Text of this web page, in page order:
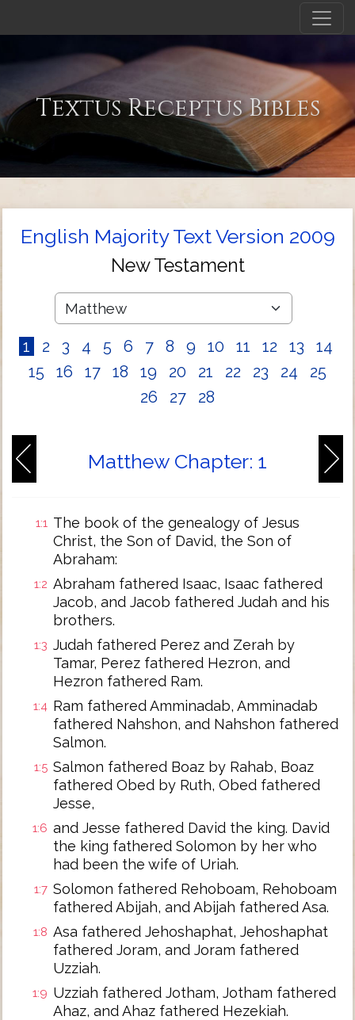
Textus Receptus Bibles
English Majority Text Version 2009
New Testament
1 2 3 4 5 6 7 8 9 10 11 12 13
14
15
16 17 18 19 20 21 22 23 24
25
26
27 28
Matthew Chapter: 1
1:1 The book of the genealogy of Jesus
Christ, the Son of David, the Son of
Abraham:
1:2 Abraham fathered Isaac, Isaac fathered
Jacob, and Jacob fathered Judah and his
brothers.
1:3 Judah fathered Perez and Zerah by
Tamar, Perez fathered Hezron, and
Hezron fathered Ram.
1:4 Ram fathered Amminadab, Amminadab
fathered Nahshon, and Nahshon fathered
Salmon.
1:5 Salmon fathered Boaz by Rahab, Boaz
fathered Obed by Ruth, Obed fathered
Jesse,
1:6 and Jesse fathered David the king. David
the king fathered Solomon by her who
had been the wife of Uriah.
1:7 Solomon fathered Rehoboam, Rehoboam
fathered Abijah, and Abijah fathered Asa.
1:8 Asa fathered Jehoshaphat, Jehoshaphat
fathered Joram, and Joram fathered
Uzziah.
1:9 Uzziah fathered Jotham, Jotham fathered
Ahaz, and Ahaz fathered Hezekiah.